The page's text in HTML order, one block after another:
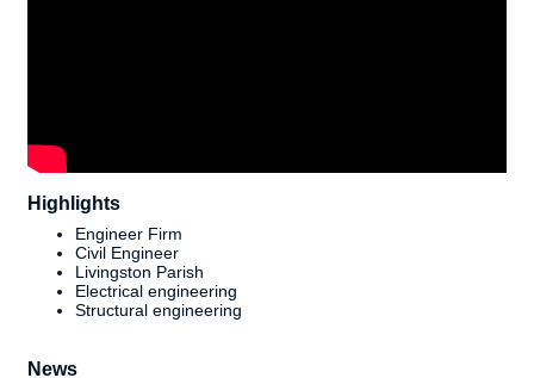
Highlights
Engineer Firm
Civil Engineer
Livingston Parish
Electrical engineering
Structural engineering
News